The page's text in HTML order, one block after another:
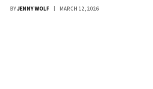
BYJENNY WOLF MARCH 12, 2026